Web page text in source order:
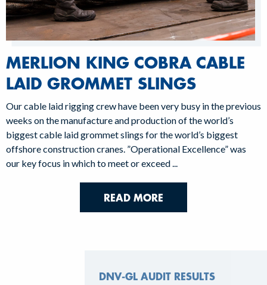
MERLION KING COBRA CABLE
LAID GROMMET SLINGS
Our cable laid rigging crew have been very busy in the previous
weeks on the manufacture and production of the world’s
biggest cable laid grommet slings for the world’s biggest
offshore construction cranes. ”Operational Excellence” was
our key focus in which to meet or exceed ...
READ MORE
DNV-GL AUDIT RESULTS